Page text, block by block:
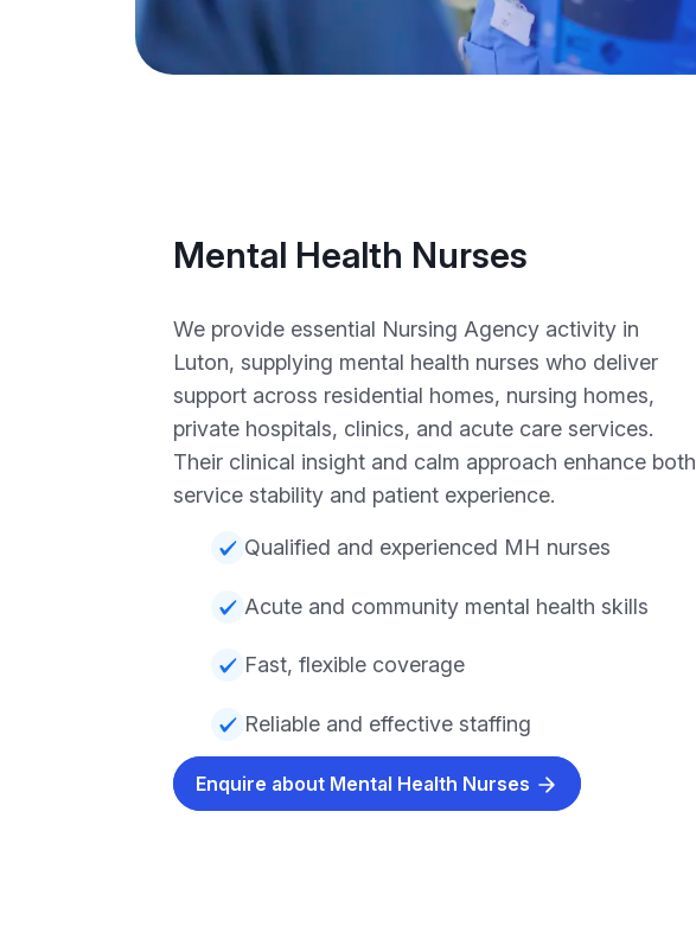
Mental Health Nurses
We provide essential Nursing Agency activity in
Luton, supplying mental health nurses who deliver
support across residential homes, nursing homes,
private hospitals, clinics, and acute care services.
Their clinical insight and calm approach enhance both
service stability and patient experience.
Qualified and experienced MH nurses
Acute and community mental health skills
Fast, flexible coverage
Reliable and effective staffing
Enquire about Mental Health Nurses